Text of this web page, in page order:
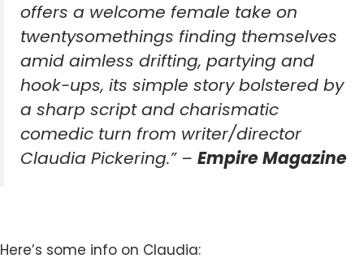
offers a welcome female take on
twentysomethings finding themselves
amid aimless drifting, partying and
hook-ups, its simple story bolstered by
a sharp script and charismatic
comedic turn from writer/director
Claudia Pickering.” – Empire Magazine
Here’s some info on Claudia: